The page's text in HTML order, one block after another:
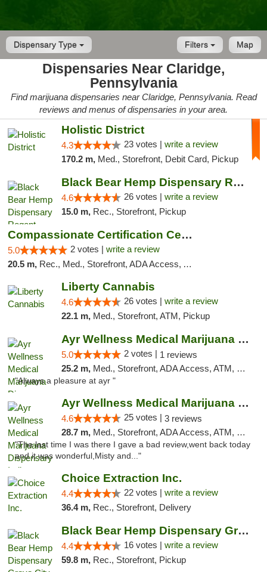
Dispensary Type Map
Filters
Dispensaries Near Claridge,
Pennsylvania
Find marijuana dispensaries near Claridge, Pennsylvania. Read
reviews and menus of dispensaries in your area.
Holistic District
4.3 23 votes | write a review
170.2 m, Med., Storefront, Debit Card, Pickup
Black Bear Hemp Dispensary Regent Square
4.6 26 votes | write a review
15.0 m, Rec., Storefront, Pickup
Compassionate Certification Centers
5.0 2 votes | write a review
20.5 m, Rec., Med., Storefront, ADA Access, ATM, Debit Card
Liberty Cannabis
4.6 26 votes | write a review
22.1 m, Med., Storefront, ATM, Pickup
Ayr Wellness Medical Marijuana Dispensary ...
5.0 2 votes | 1 reviews
25.2 m, Med., Storefront, ADA Access, ATM, Debit Card, Pickup
"Always a pleasure at ayr "
Ayr Wellness Medical Marijuana Dispensary ...
4.6 25 votes | 3 reviews
28.7 m, Med., Storefront, ADA Access, ATM, Debit Card, Pickup
"The last time I was there I gave a bad review,went back today
and it was wonderful,Misty and..."
Choice Extraction Inc.
4.4 22 votes | write a review
36.4 m, Rec., Storefront, Delivery
Black Bear Hemp Dispensary Grove City
4.4 16 votes | write a review
59.8 m, Rec., Storefront, Pickup